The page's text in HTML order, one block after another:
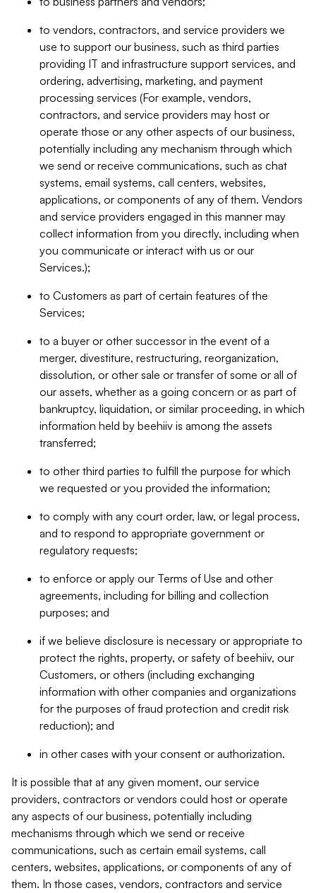
to vendors, contractors, and service providers we
use to support our business, such as third parties
providing IT and infrastructure support services, and
ordering, advertising, marketing, and payment
processing services (For example, vendors,
contractors, and service providers may host or
operate those or any other aspects of our business,
potentially including any mechanism through which
we send or receive communications, such as chat
systems, email systems, call centers, websites,
applications, or components of any of them. Vendors
and service providers engaged in this manner may
collect information from you directly, including when
you communicate or interact with us or our
Services.);
to Customers as part of certain features of the
Services;
to a buyer or other successor in the event of a
merger, divestiture, restructuring, reorganization,
dissolution, or other sale or transfer of some or all of
our assets, whether as a going concern or as part of
bankruptcy, liquidation, or similar proceeding, in which
information held by beehiiv is among the assets
transferred;
to other third parties to fulfill the purpose for which
we requested or you provided the information;
to comply with any court order, law, or legal process,
and to respond to appropriate government or
regulatory requests;
to enforce or apply our Terms of Use and other
agreements, including for billing and collection
purposes; and
if we believe disclosure is necessary or appropriate to
protect the rights, property, or safety of beehiiv, our
Customers, or others (including exchanging
information with other companies and organizations
for the purposes of fraud protection and credit risk
reduction); and
in other cases with your consent or authorization.
It is possible that at any given moment, our service
providers, contractors or vendors could host or operate
any aspects of our business, potentially including
mechanisms through which we send or receive
communications, such as certain email systems, call
centers, websites, applications, or components of any of
them. In those cases, vendors, contractors and service